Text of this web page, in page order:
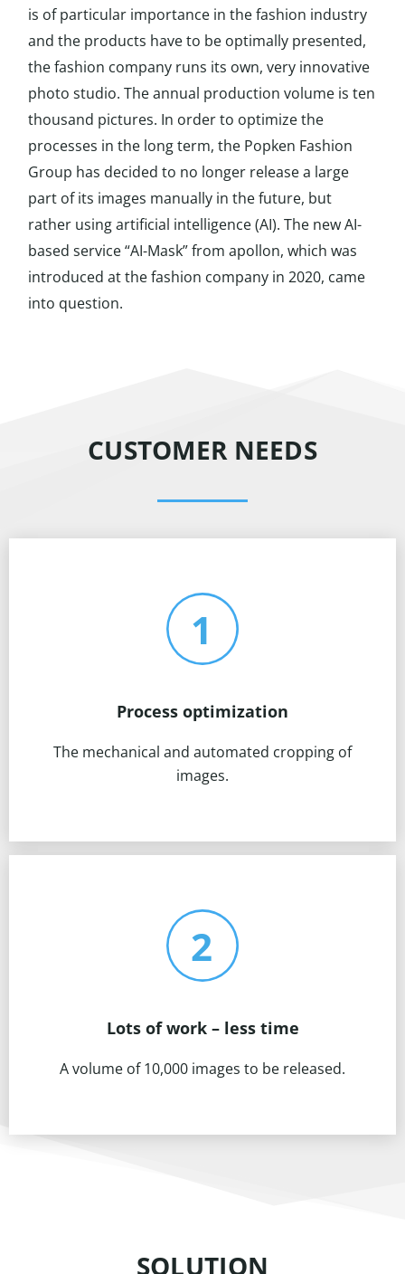
is of particular importance in the fashion industry
and the products have to be optimally presented,
the fashion company runs its own, very innovative
photo studio. The annual production volume is ten
thousand pictures. In order to optimize the
processes in the long term, the Popken Fashion
Group has decided to no longer release a large
part of its images manually in the future, but
rather using artificial intelligence (AI). The new AI-
based service “AI-Mask” from apollon, which was
introduced at the fashion company in 2020, came
into question.
CUSTOMER NEEDS
Process optimization
The mechanical and automated cropping of
images.
Lots of work – less time
A volume of 10,000 images to be released.
SOLUTION